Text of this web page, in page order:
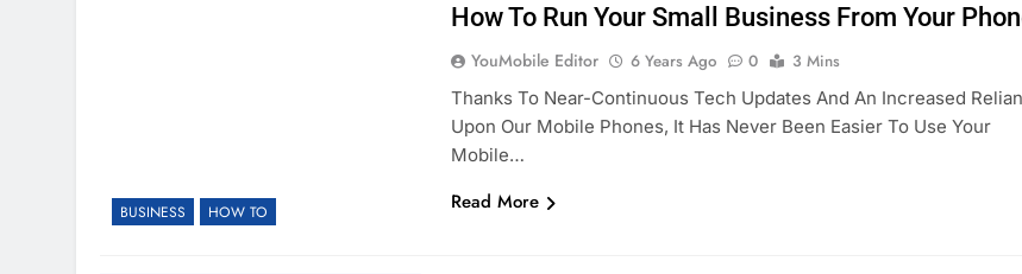
BUSINESS HOW TO
How To Run Your Small Business From Your
YouMobile Editor 6 Years Ago 0
3 Mins
Thanks To Near-Continuous Tech Updates And An Increased
Upon Our Mobile Phones, It Has Never Been Easier To Use Your
Mobile…
Read More